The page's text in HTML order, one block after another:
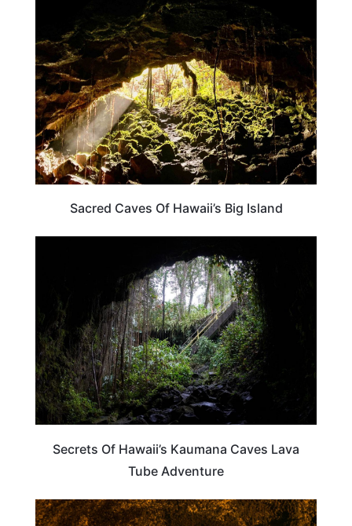
HAWAII
Sacred Caves Of Hawaii’s Big Island
TRAVEL DESTINATIONS
Secrets Of Hawaii’s Kaumana Caves Lava
Tube Adventure
TRAVEL DESTINATIONS